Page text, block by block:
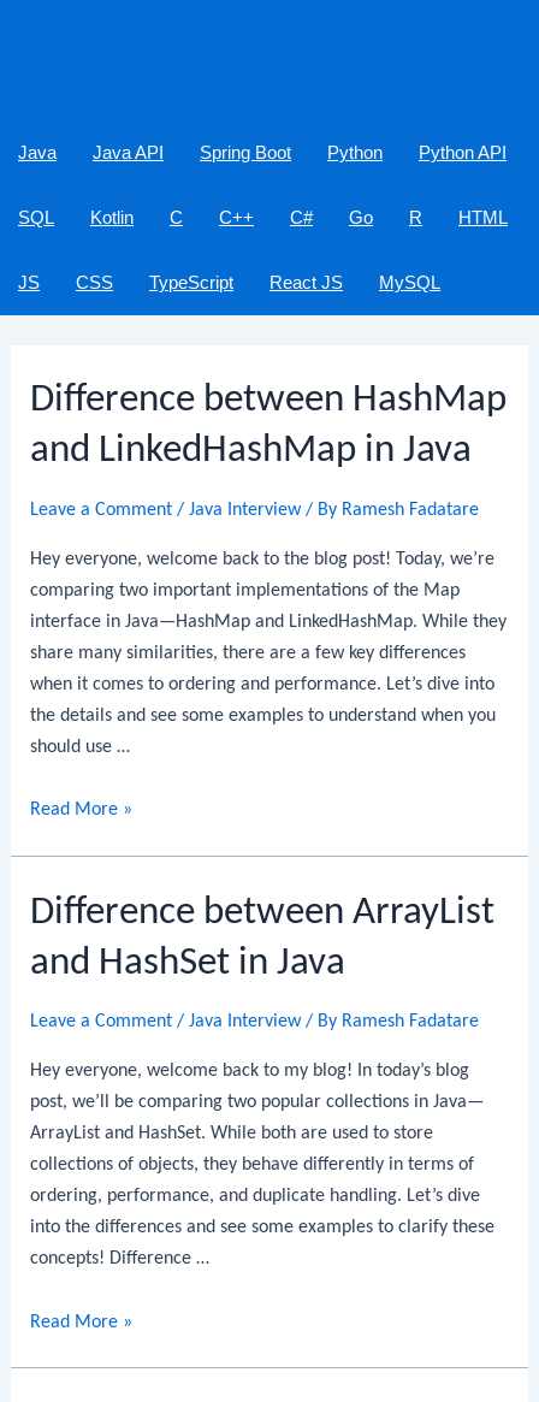
Java Java API Spring Boot Python Python API
SQL Kotlin C C++ C# Go R HTML
JS CSS TypeScript React JS MySQL
Difference between HashMap
and LinkedHashMap in Java
Leave a Comment /Java Interview/ By Ramesh Fadatare
Hey everyone, welcome back to the blog post! Today, we’re
comparing two important implementations of the Map
interface in Java—HashMap and LinkedHashMap. While they
share many similarities, there are a few key differences
when it comes to ordering and performance. Let’s dive into
the details and see some examples to understand when you
should use …
Difference
and
in
Read More »
Difference between ArrayList
and HashSet in Java
Leave a Comment /Java Interview/ By Ramesh Fadatare
Hey everyone, welcome back to my blog! In today’s blog
post, we’ll be comparing two popular collections in Java—
ArrayList and HashSet. While both are used to store
collections of objects, they behave differently in terms of
ordering, performance, and duplicate handling. Let’s dive
into the differences and see some examples to clarify these
concepts! Difference …
Difference
Read More »